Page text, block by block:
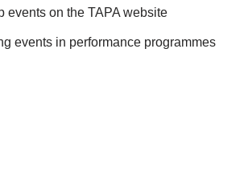
events on the TAPA website
events in performance programmes